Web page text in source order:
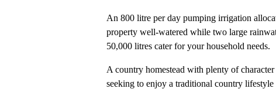
An 800 litre per day pumping irrigation
property well-watered while two large
50,000 litres cater for your household needs.
A country homestead with plenty of
seeking to enjoy a traditional country